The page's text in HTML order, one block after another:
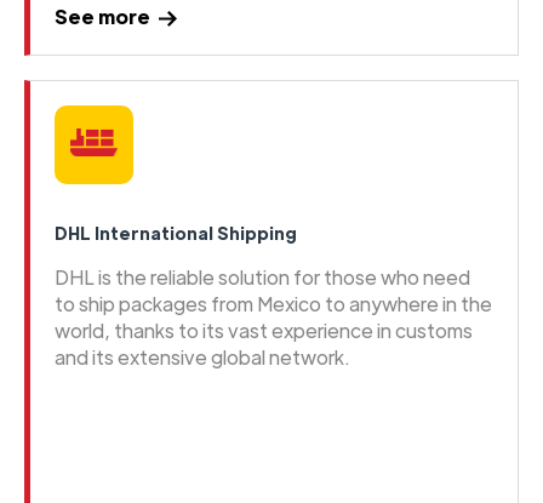
See more
DHL International Shipping
DHL is the reliable solution for those who need
to ship packages from Mexico to anywhere in the
world, thanks to its vast experience in customs
and its extensive global network.